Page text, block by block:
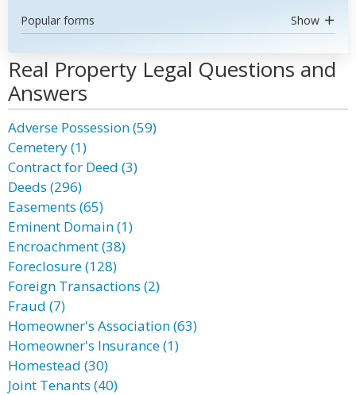
Popular forms Show
Real Property Legal Questions and
Answers
Adverse Possession (59)
Cemetery (1)
Contract for Deed (3)
Deeds (296)
Easements (65)
Eminent Domain (1)
Encroachment (38)
Foreclosure (128)
Foreign Transactions (2)
Fraud (7)
Homeowner's Association (63)
Homeowner's Insurance (1)
Homestead (30)
Joint Tenants (40)